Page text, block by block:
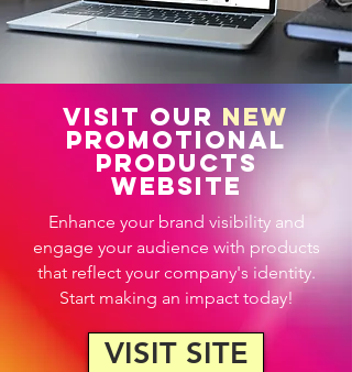
VISIT OUR NEW
PROMOTIONAL
PRODUCTS
WEBSITE
Enhance your brand visibility and
engage your audience with products
that reflect your company's identity.
Start making an impact today!
VISIT SITE